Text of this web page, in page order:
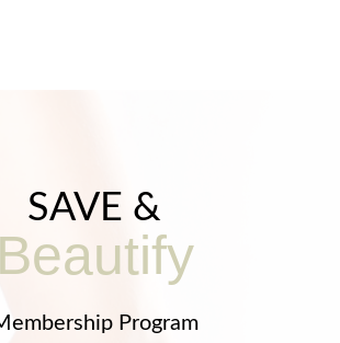
SAVE &
Beautify
Program